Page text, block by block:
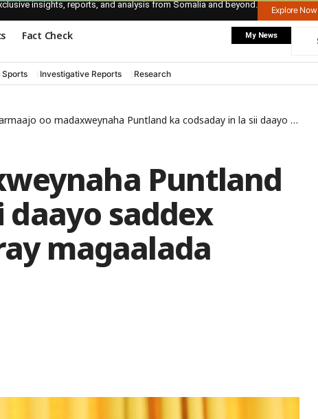
insights, reports, and analysis from Somalia and beyond.
Explore Now
Fact Check My News
Sports Investigative Reports Research
oo madaxweynaha Puntland ka codsaday in la sii daayo saddex xubnood oo lagu xiray magaalada Boosaaso
Puntland
daayo saddex
magaalada